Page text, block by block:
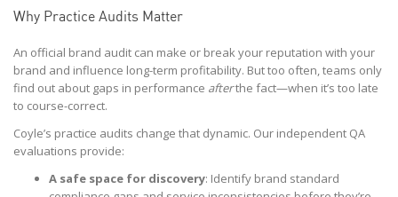
Why Practice Audits Matter
An official brand audit can make or break your reputation with your
brand and influence long-term profitability. But too often, teams only
find out about gaps in performance afterthe fact—when it’s too late
to course-correct.
Coyle’s practice audits change that dynamic. Our independent QA
evaluations provide:
A safe space for discovery: Identify brand standard